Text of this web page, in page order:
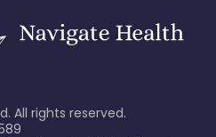
All rights reserved.